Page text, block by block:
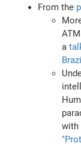
From the
a
Brazil
with